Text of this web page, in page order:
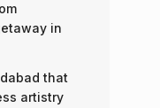
in
that
artistry